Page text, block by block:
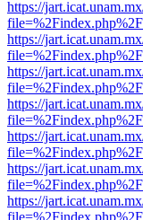
https://
https://
https://
https://
https://
https://
https://